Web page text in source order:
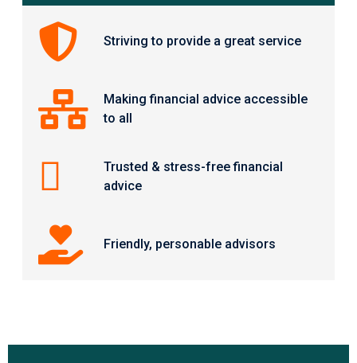
Striving to provide a great service
Making financial advice accessible
to all
Trusted & stress-free financial
advice
Friendly, personable advisors